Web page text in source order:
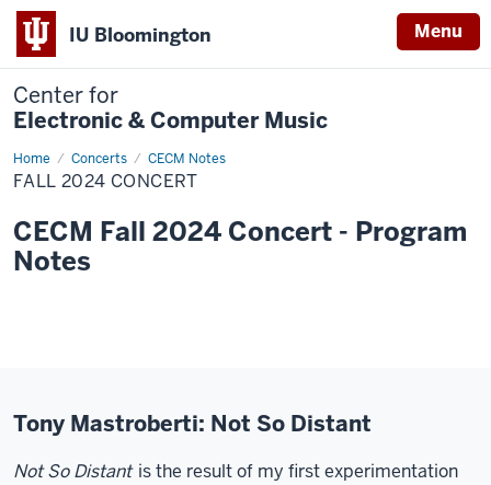
IU Bloomington Menu
Center for
Electronic & Computer Music
Home Concerts CECM Notes
Fall
2024
Concert
FALL 2024 CONCERT
CECM Fall 2024 Concert - Program
Notes
Tony Mastroberti: Not So Distant
Not So Distant is the result of my first experimentation